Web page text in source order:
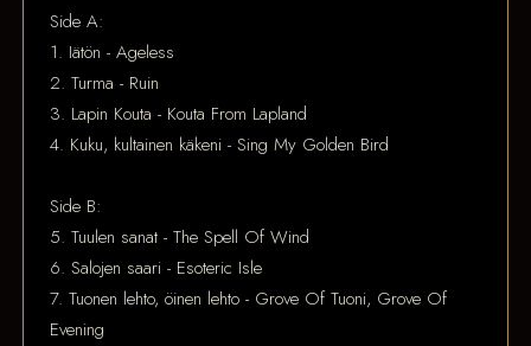
Side A:
1. Iätön - Ageless
2. Turma - Ruin
3. Lapin Kouta - Kouta From Lapland
4. Kuku, kultainen käkeni - Sing My Golden Bird
Side B:
5. Tuulen sanat - The Spell Of Wind
6. Salojen saari - Esoteric Isle
7. Tuonen lehto, öinen lehto - Grove Of Tuoni, Grove Of
Evening